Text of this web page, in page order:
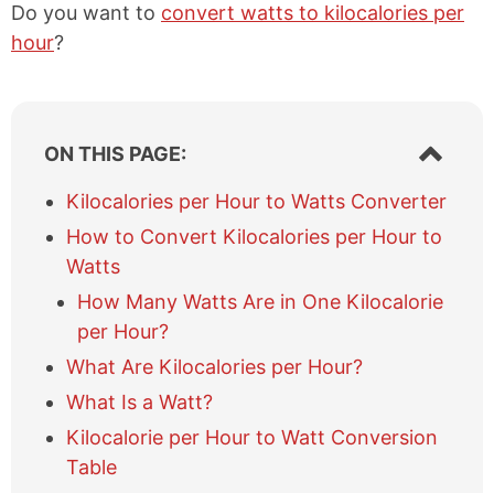
Do you want to convert watts to kilocalories per
hour?
ON THIS PAGE:
S
h
o
w
/
d
e
Kilocalories per Hour to Watts Converter
How to Convert Kilocalories per Hour to
Watts
How Many Watts Are in One Kilocalorie
per Hour?
What Are Kilocalories per Hour?
What Is a Watt?
Kilocalorie per Hour to Watt Conversion
Table